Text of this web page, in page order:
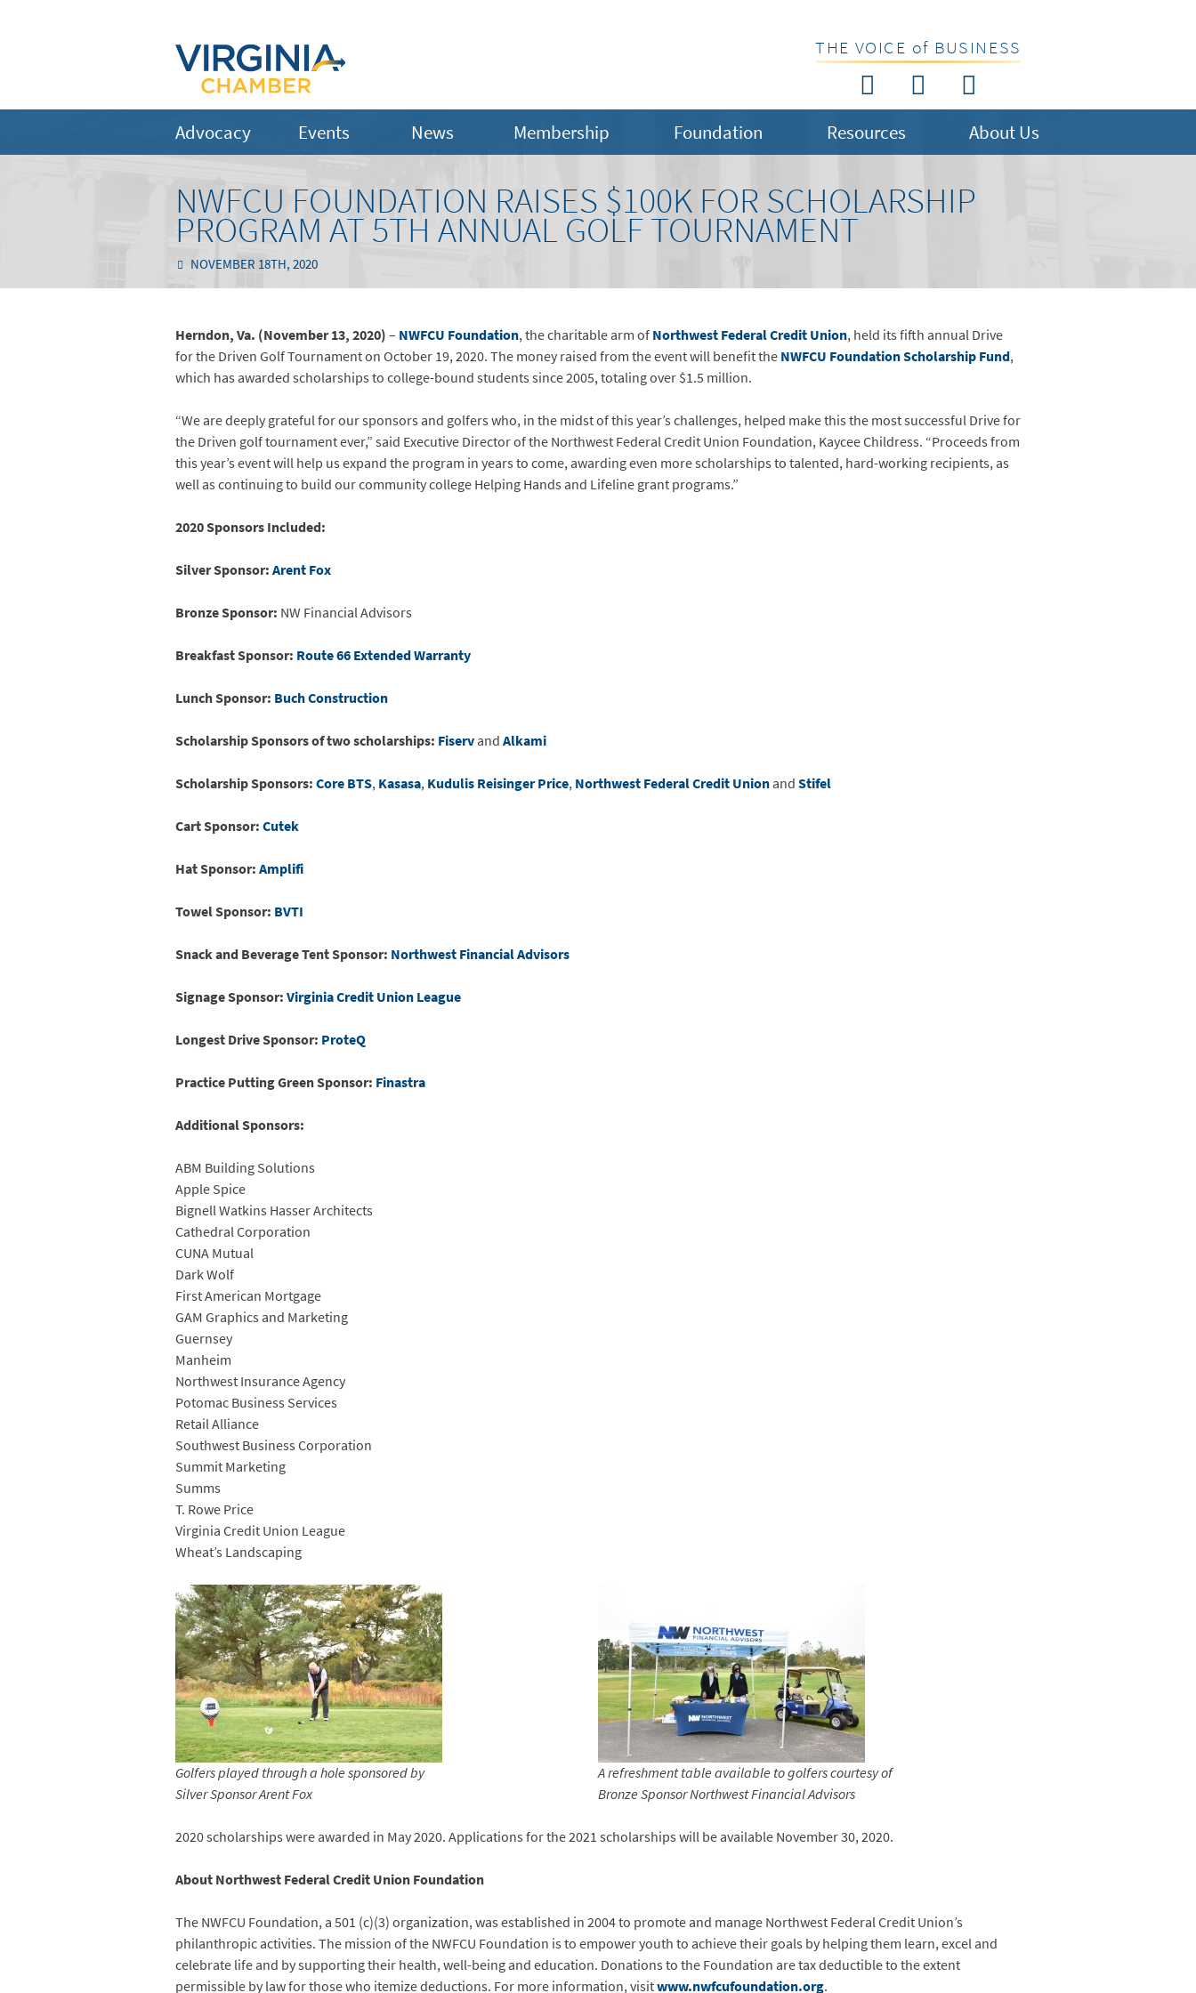
THE VOICE of BUSINESS
Advocacy Events News Membership Foundation Resources About Us
NWFCU FOUNDATION RAISES $100K FOR SCHOLARSHIP
PROGRAM AT 5TH ANNUAL GOLF TOURNAMENT
NOVEMBER 18TH, 2020
Herndon, Va. (November 13, 2020)– NWFCU Foundation, the charitable arm ofNorthwest Federal Credit Union, held its fifth annual Drive
for the Driven Golf Tournament on October 19, 2020. The money raised from the event will benefit theNWFCU Foundation Scholarship Fund,
which has awarded scholarships to college-bound students since 2005, totaling over $1.5 million.
“We are deeply grateful for our sponsors and golfers who, in the midst of this year’s challenges, helped make this the most successful Drive for
the Driven golf tournament ever,” said Executive Director of the Northwest Federal Credit Union Foundation, Kaycee Childress. “Proceeds from
this year’s event will help us expand the program in years to come, awarding even more scholarships to talented, hard-working recipients, as
well as continuing to build our community college Helping Hands and Lifeline grant programs.”
2020 Sponsors Included:
Silver Sponsor:Arent Fox
Bronze Sponsor: NW Financial Advisors
Breakfast Sponsor: Route 66 Extended Warranty
Lunch Sponsor: Buch Construction
Scholarship Sponsors of two scholarships: FiservandAlkami
Scholarship Sponsors:Core BTS,Kasasa,Kudulis Reisinger Price,Northwest Federal Credit UnionandStifel
Cart Sponsor:Cutek
Hat Sponsor:Amplifi
Towel Sponsor: BVTI
Snack and Beverage Tent Sponsor: Northwest Financial Advisors
Signage Sponsor:Virginia Credit Union League
Longest Drive Sponsor: ProteQ
Practice Putting Green Sponsor: Finastra
Additional Sponsors:
ABM Building Solutions
Apple Spice
Bignell Watkins Hasser Architects
Cathedral Corporation
CUNA Mutual
Dark Wolf
First American Mortgage
GAM Graphics and Marketing
Guernsey
Manheim
Northwest Insurance Agency
Potomac Business Services
Retail Alliance
Southwest Business Corporation
Summit Marketing
Summs
T. Rowe Price
Virginia Credit Union League
Wheat’s Landscaping
Golfers played through a hole sponsored by
Silver Sponsor Arent Fox
A refreshment table available to golfers courtesy of
Bronze Sponsor Northwest Financial Advisors
2020 scholarships were awarded in May 2020. Applications for the 2021 scholarships will be available November 30, 2020.
About Northwest Federal Credit Union Foundation
The NWFCU Foundation, a 501 (c)(3) organization, was established in 2004 to promote and manage Northwest Federal Credit Union’s
philanthropic activities. The mission of the NWFCU Foundation is to empower youth to achieve their goals by helping them learn, excel and
celebrate life and by supporting their health, well-being and education. Donations to the Foundation are tax deductible to the extent
permissible by law for those who itemize deductions. For more information, visitwww.nwfcufoundation.org.